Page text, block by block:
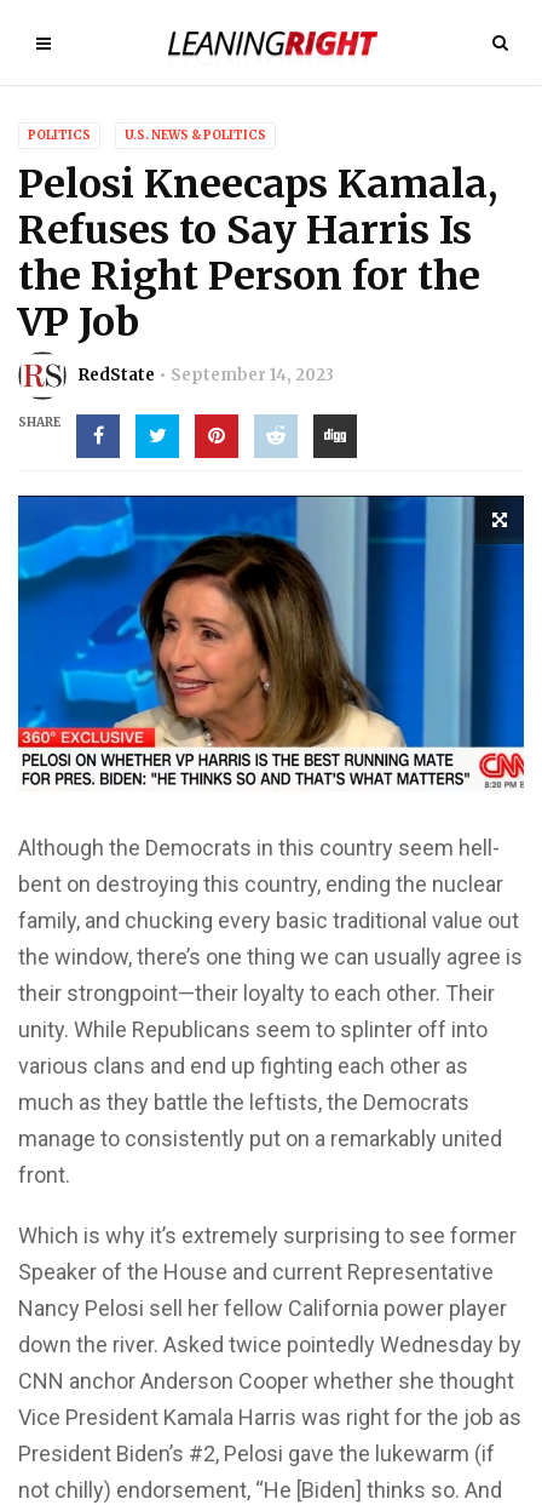
POLITICS U.S. NEWS & POLITICS
Pelosi Kneecaps Kamala,
Refuses to Say Harris Is
the Right Person for the
VP Job
RedState September 14, 2023
SHARE
Although the Democrats in this country seem hell-
bent on destroying this country, ending the nuclear
family, and chucking every basic traditional value out
the window, there’s one thing we can usually agree is
their strongpoint—their loyalty to each other. Their
unity. While Republicans seem to splinter off into
various clans and end up fighting each other as
much as they battle the leftists, the Democrats
manage to consistently put on a remarkably united
front.
Which is why it’s extremely surprising to see former
Speaker of the House and current Representative
Nancy Pelosi sell her fellow California power player
down the river. Asked twice pointedly Wednesday by
CNN anchor Anderson Cooper whether she thought
Vice President Kamala Harris was right for the job as
President Biden’s #2, Pelosi gave the lukewarm (if
not chilly) endorsement, “He [Biden] thinks so. And